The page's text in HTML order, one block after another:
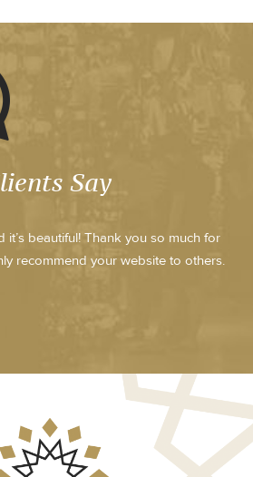
Say
it’s beautiful! Thank you so much for
recommend your website to others.